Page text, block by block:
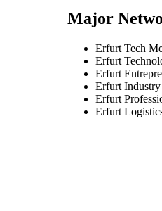
Major
Erfurt Tech
Erfurt
Erfurt
Erfurt
Erfurt
Erfurt